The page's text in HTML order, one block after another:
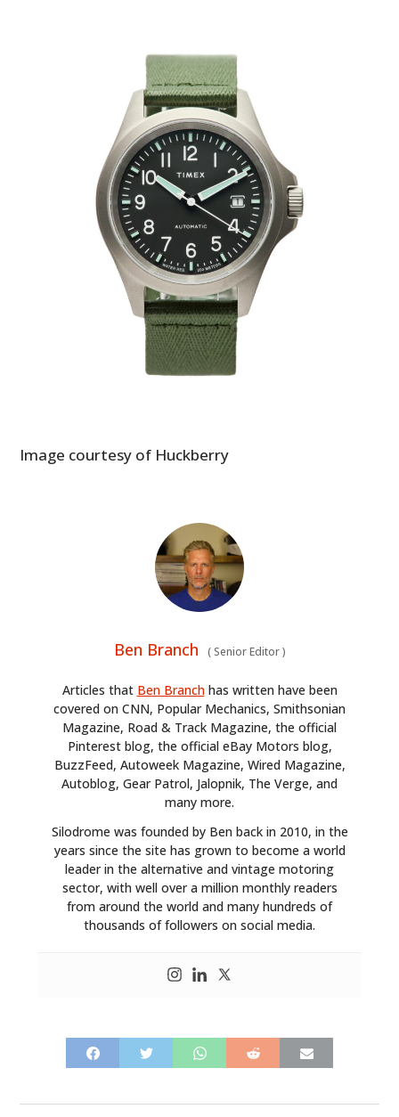
Image courtesy of Huckberry
Ben Branch (Senior Editor)
Articles that Ben Branchhas written have been
covered on CNN, Popular Mechanics, Smithsonian
Magazine, Road & Track Magazine, the official
Pinterest blog, the official eBay Motors blog,
BuzzFeed, Autoweek Magazine, Wired Magazine,
Autoblog, Gear Patrol, Jalopnik, The Verge, and
many more.
Silodrome was founded by Ben back in 2010, in the
years since the site has grown to become a world
leader in the alternative and vintage motoring
sector, with well over a million monthly readers
from around the world and many hundreds of
thousands of followers on social media.
HOME
CARS
MOTORCYCLES
BOATS
PLANES
FILMS
GEAR
CLOTHING
BOOKS